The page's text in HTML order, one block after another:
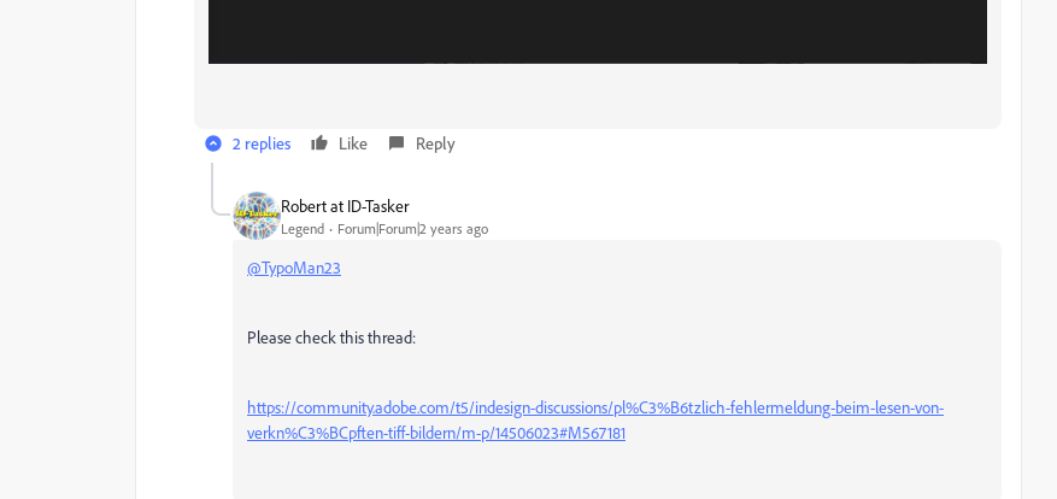
2 replies Like Reply
Robert at ID-Tasker
Legend Forum|Forum|2 years ago
@TypoMan23
Please check this thread:
https://community.adobe.com/t5/indesign-discussions/pl%C3%B6tzlich-fehlermeldung-beim-lesen-von-
verkn%C3%BCpften-tiff-bildern/m-p/14506023#M567181